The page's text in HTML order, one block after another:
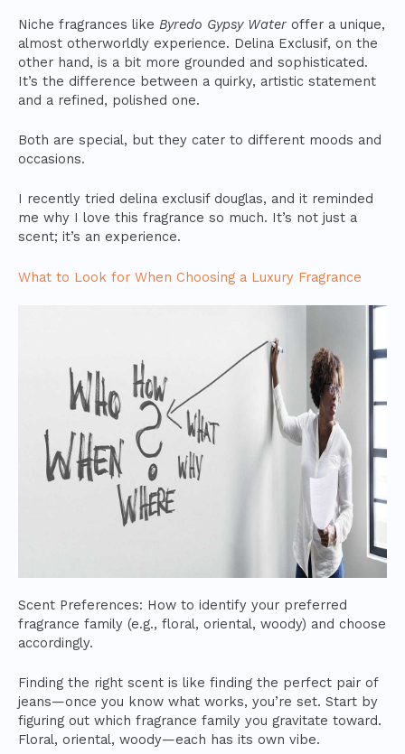
Niche fragrances like Byredo Gypsy Water offer a unique,
almost otherworldly experience. Delina Exclusif, on the
other hand, is a bit more grounded and sophisticated.
It’s the difference between a quirky, artistic statement
and a refined, polished one.
Both are special, but they cater to different moods and
occasions.
I recently tried delina exclusif douglas, and it reminded
me why I love this fragrance so much. It’s not just a
scent; it’s an experience.
What to Look for When Choosing a Luxury Fragrance
Scent Preferences: How to identify your preferred
fragrance family (e.g., floral, oriental, woody) and choose
accordingly.
Finding the right scent is like finding the perfect pair of
jeans—once you know what works, you’re set. Start by
figuring out which fragrance family you gravitate toward.
Floral, oriental, woody—each has its own vibe.